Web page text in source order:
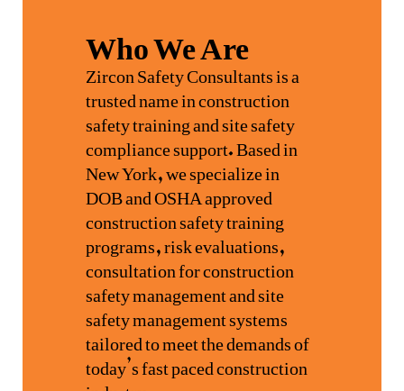
Who We Are
Zircon Safety Consultants is a
trusted name in construction
safety training and site safety
compliance support. Based in
New York, we specialize in
DOB and OSHA approved
construction safety training
programs, risk evaluations,
consultation for construction
safety management and site
safety management systems
tailored to meet the demands of
today’s fast paced construction